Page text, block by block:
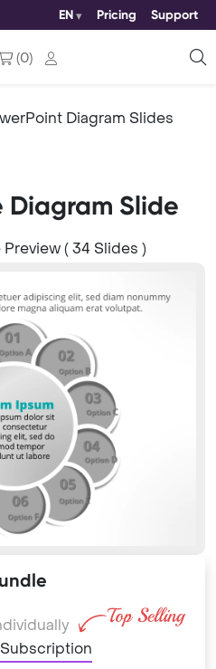
EN Pricing Support
(0)
Diagram Slides
Slide
( 34 Slides )